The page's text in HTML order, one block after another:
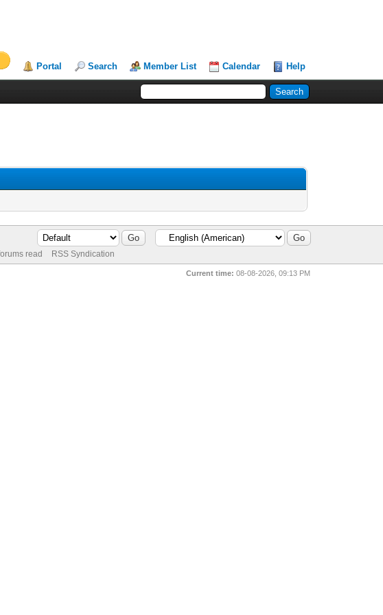
Portal Search Member List Calendar Help
read RSS Syndication
Current time: 08-08-2026, 09:13 PM